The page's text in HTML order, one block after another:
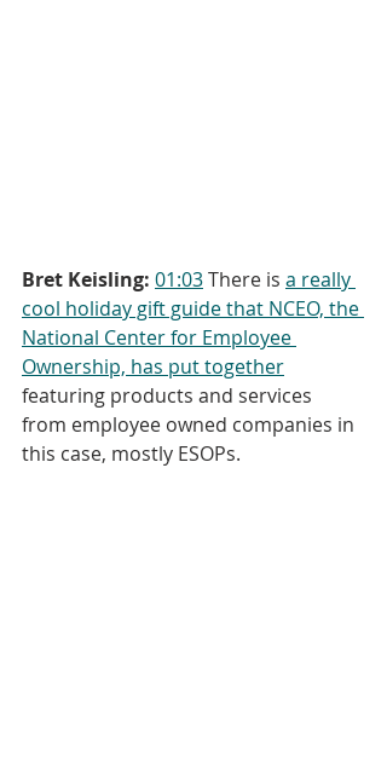
Bret Keisling: 01:03 There is a really
cool holiday gift guide that NCEO, the
National Center for Employee
Ownership, has put together
featuring products and services
from employee owned companies in
this case, mostly ESOPs.